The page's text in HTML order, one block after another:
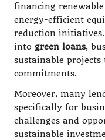
financing
energy-efficient
reduction
into green loans,
sustainable
commitments.
Moreover, many
specifically for
challenges and
sustainable